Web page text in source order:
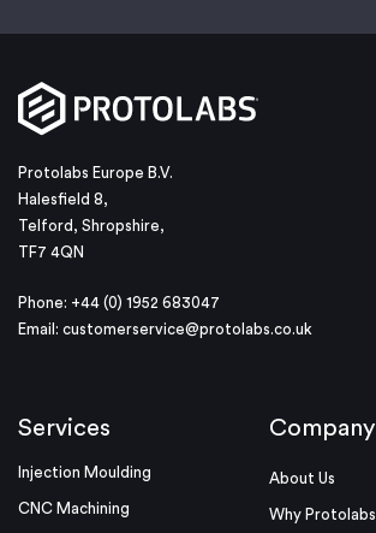
Protolabs Europe B.V.
Halesfield 8,
Telford, Shropshire,
TF7 4QN
Phone: +44 (0) 1952 683047
Email: customerservice@protolabs.co.uk
Services
Injection Moulding
CNC Machining
Company
About Us
Why Protolabs